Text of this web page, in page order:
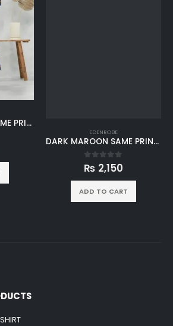
STEEL BLUE GRAY SAME PRINT KHADDAR 2PC SUIT
EDENROBE
DARK MAROON SAME PRINT KHADDAR 2PC SUIT
0 out of 5
₨ 2,150
ADD TO CART